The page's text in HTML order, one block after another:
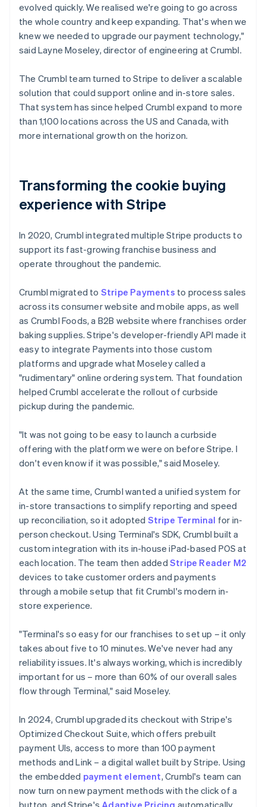
evolved quickly. We realised we're going to go across
the whole country and keep expanding. That's when we
knew we needed to upgrade our payment technology,"
said Layne Moseley, director of engineering at Crumbl.
The Crumbl team turned to Stripe to deliver a scalable
solution that could support online and in-store sales.
That system has since helped Crumbl expand to more
than 1,100 locations across the US and Canada, with
more international growth on the horizon.
Transforming the cookie buying
experience with Stripe
In 2020, Crumbl integrated multiple Stripe products to
support its fast-growing franchise business and
operate throughout the pandemic.
Crumbl migrated to Stripe Payments to process sales
across its consumer website and mobile apps, as well
as Crumbl Foods, a B2B website where franchises order
baking supplies. Stripe's developer-friendly API made it
easy to integrate Payments into those custom
platforms and upgrade what Moseley called a
"rudimentary" online ordering system. That foundation
helped Crumbl accelerate the rollout of curbside
pickup during the pandemic.
"It was not going to be easy to launch a curbside
offering with the platform we were on before Stripe. I
don't even know if it was possible," said Moseley.
At the same time, Crumbl wanted a unified system for
in-store transactions to simplify reporting and speed
up reconciliation, so it adopted Stripe Terminal for in-
person checkout. Using Terminal's SDK, Crumbl built a
custom integration with its in-house iPad-based POS at
each location. The team then added Stripe Reader M2
devices to take customer orders and payments
through a mobile setup that fit Crumbl's modern in-
store experience.
"Terminal's so easy for our franchises to set up – it only
takes about five to 10 minutes. We've never had any
reliability issues. It's always working, which is incredibly
important for us – more than 60% of our overall sales
flow through Terminal," said Moseley.
In 2024, Crumbl upgraded its checkout with Stripe's
Optimized Checkout Suite, which offers prebuilt
payment UIs, access to more than 100 payment
methods and Link – a digital wallet built by Stripe. Using
the embedded payment element, Crumbl's team can
now turn on new payment methods with the click of a
button, and Stripe's Adaptive Pricing automatically